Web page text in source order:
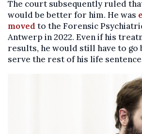
The court subsequently ruled
would be better for him. He was
moved to the Forensic
Antwerp in 2022. Even if his
results, he would still have to go
serve the rest of his life